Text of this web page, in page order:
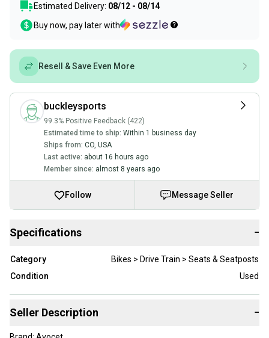
Estimated Delivery: 08/12 - 08/14
Buy now, pay later with
Resell & Save Even More
buckleysports
99.3% Positive Feedback (422)
Estimated time to ship: Within 1 business day
Ships from: CO, USA
Last active: about 16 hours ago
Member since: almost 8 years ago
Follow Message Seller
Specifications −
Category
Bikes > Drive Train > Seats & Seatposts
Condition
Used
Seller Description −